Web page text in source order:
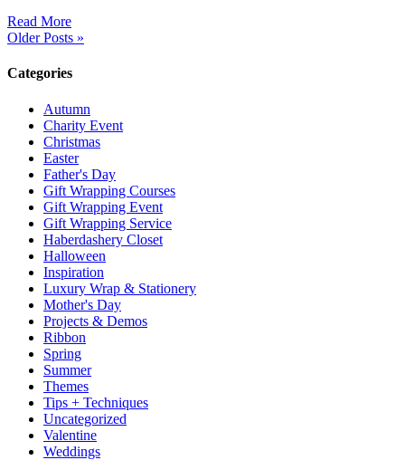
Read More
Older Posts »
Categories
Autumn
Charity Event
Christmas
Easter
Father's Day
Gift Wrapping Courses
Gift Wrapping Event
Gift Wrapping Service
Haberdashery Closet
Halloween
Inspiration
Luxury Wrap & Stationery
Mother's Day
Projects & Demos
Ribbon
Spring
Summer
Themes
Tips + Techniques
Uncategorized
Valentine
Weddings